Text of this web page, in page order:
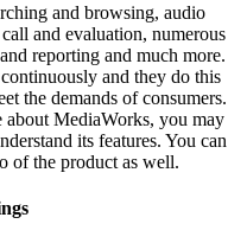
and browsing, audio
and evaluation, numerous
reporting and much more.
and they do this
the demands of consumers.
MediaWorks, you may
its features. You can
of the product as well.